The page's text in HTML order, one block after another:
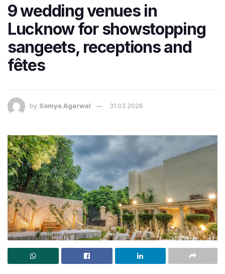
9 wedding venues in
Lucknow for showstopping
sangeets, receptions and
fêtes
by Somya Agarwal 31.03.2026